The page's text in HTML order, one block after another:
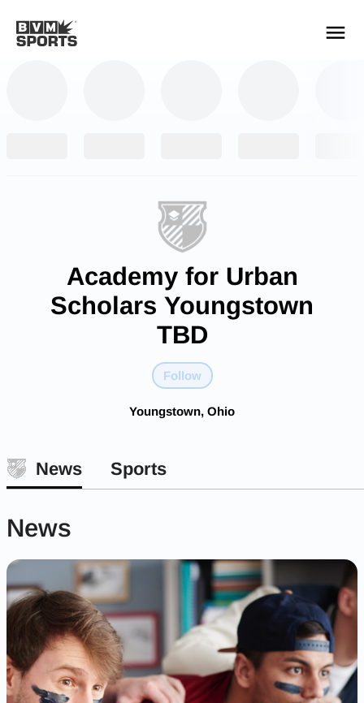
Academy for Urban
Scholars Youngstown
TBD
Follow
Youngstown, Ohio
News Sports
News